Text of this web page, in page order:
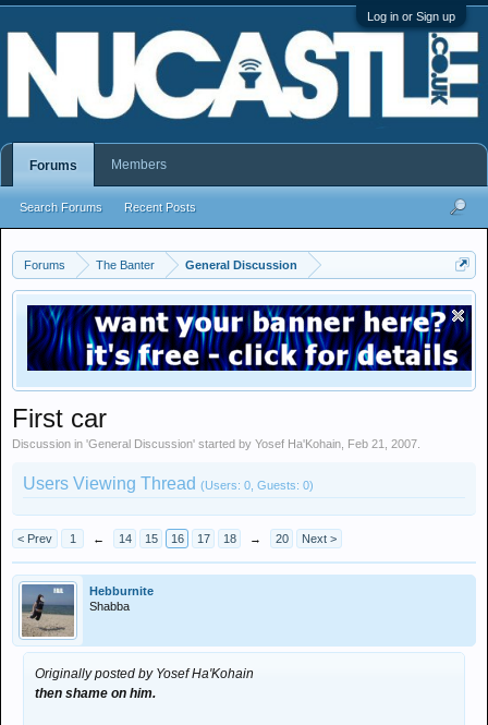
Log in or Sign up
Forums The Banter General Discussion
First car
Discussion in 'General Discussion' started by Yosef Ha'Kohain Feb 21, 2007
Users Viewing Thread (Users: 0, Guests: 0)
< Prev 1 ← 14 15 16 17 18 → 20 Next >
Hebburnite
Shabba
Originally posted by Yosef Ha'Kohain
then shame on him.
Forums
Search Forums Recent Posts
Members